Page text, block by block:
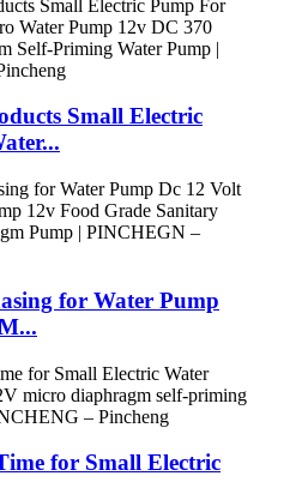
Small Electric
for Water Pump
for Small Electric